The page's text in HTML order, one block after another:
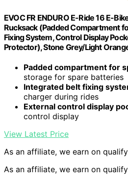
EVOC FR ENDURO E-Ride 16 E-
Rucksack (Padded Compartment
Fixing System, Control Display
Protector), Stone Grey/Light
Padded compartment for
storage for spare batteries
Integrated belt fixing
charger during rides
External control display
control display
View Latest Price
As an affiliate, we earn on
As an affiliate, we earn on